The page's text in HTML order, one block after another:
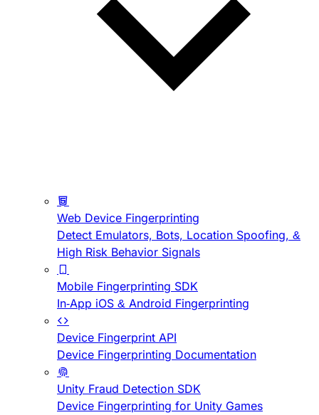
Web Device Fingerprinting
Detect Emulators, Bots, Location Spoofing, &
High Risk Behavior Signals
Mobile Fingerprinting SDK
In-App iOS & Android Fingerprinting
Device Fingerprint API
Device Fingerprinting Documentation
Unity Fraud Detection SDK
Device Fingerprinting for Unity Games